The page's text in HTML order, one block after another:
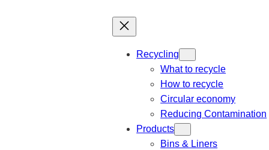
Recycling
What to recycle
How to recycle
Circular economy
Reducing Contamination
Products
Bins & Liners